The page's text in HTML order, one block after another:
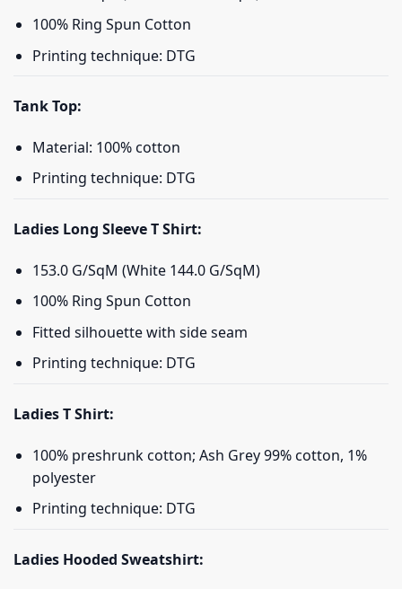
100% Ring Spun Cotton
Printing technique: DTG
Tank Top:
Material: 100% cotton
Printing technique: DTG
Ladies Long Sleeve T Shirt:
153.0 G/SqM (White 144.0 G/SqM)
100% Ring Spun Cotton
Fitted silhouette with side seam
Printing technique: DTG
Ladies T Shirt:
100% preshrunk cotton; Ash Grey 99% cotton, 1%
polyester
Printing technique: DTG
Ladies Hooded Sweatshirt: